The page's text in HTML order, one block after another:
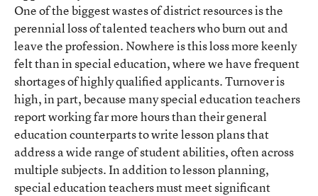
One of the biggest wastes of district resources is the
perennial loss of talented teachers who burn out and
leave the profession. Nowhere is this loss more keenly
felt than in special education, where we have frequent
shortages of highly qualified applicants. Turnover is
high, in part, because many special education teachers
report working far more hours than their general
education counterparts to write lesson plans that
address a wide range of student abilities, often across
multiple subjects. In addition to lesson planning,
special education teachers must meet significant